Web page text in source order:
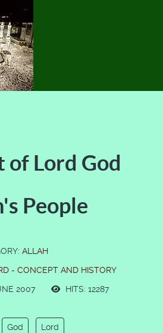
of Lord God
People
ALLAH
- CONCEPT AND HISTORY
2007
HITS: 12287
God Lord